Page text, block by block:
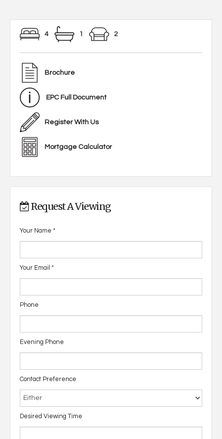
4 1 2
Brochure
EPC Full Document
Register With Us
Mortgage Calculator
Request A Viewing
Your Name *
Your Email *
Phone
Evening Phone
Contact Preference
Desired Viewing Time